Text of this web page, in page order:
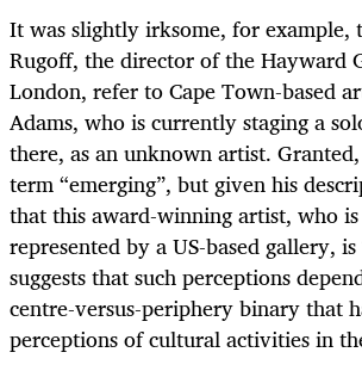
It was slightly irksome, for example,
Rugoff, the director of the Hayward
London, refer to Cape Town-based
Adams, who is currently staging a
there, as an unknown artist.
term “emerging”, but given his
that this award-winning artist, who
represented by a US-based gallery,
suggests that such perceptions
centre-versus-periphery binary that
perceptions of cultural activities in